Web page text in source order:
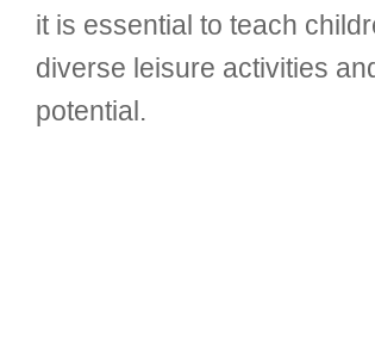
it is essential to teach
diverse leisure activities
potential.